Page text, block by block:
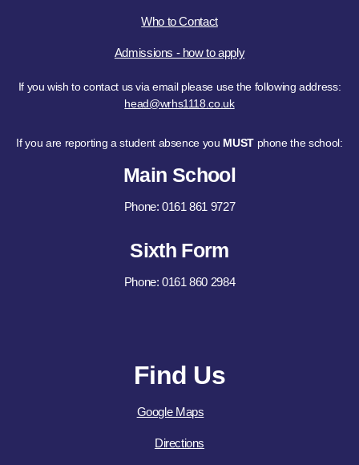
Find Us
Google Maps
Directions
Who to Contact
Admissions - how to apply
If you wish to contact us via email please use the following address:
head@wrhs1118.co.uk
If you are reporting a student absence you MUSTphone the school:
Main School
Phone: 0161 861 9727
Sixth Form
Phone: 0161 860 2984